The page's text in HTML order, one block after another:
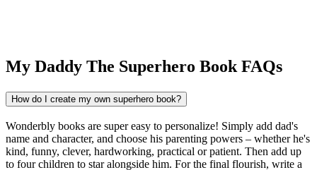
My Daddy The Superhero Book FAQs
How do I create my own superhero book?
Wonderbly books are super easy to personalize! Simply add dad's
name and character, and choose his parenting powers – whether he's
kind, funny, clever, hardworking, practical or patient. Then add up
to four children to star alongside him. For the final flourish, write a